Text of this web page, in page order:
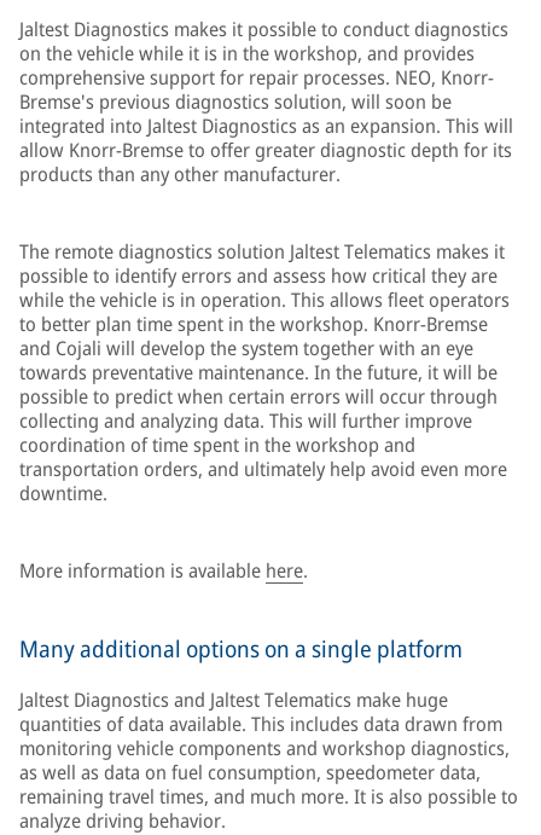
Jaltest Diagnostics makes it possible to conduct diagnostics
on the vehicle while it is in the workshop, and provides
comprehensive support for repair processes. NEO, Knorr-
Bremse's previous diagnostics solution, will soon be
integrated into Jaltest Diagnostics as an expansion. This will
allow Knorr-Bremse to offer greater diagnostic depth for its
products than any other manufacturer.
The remote diagnostics solution Jaltest Telematics makes it
possible to identify errors and assess how critical they are
while the vehicle is in operation. This allows fleet operators
to better plan time spent in the workshop. Knorr-Bremse
and Cojali will develop the system together with an eye
towards preventative maintenance. In the future, it will be
possible to predict when certain errors will occur through
collecting and analyzing data. This will further improve
coordination of time spent in the workshop and
transportation orders, and ultimately help avoid even more
downtime.
More information is available here.
Many additional options on a single platform
Jaltest Diagnostics and Jaltest Telematics make huge
quantities of data available. This includes data drawn from
monitoring vehicle components and workshop diagnostics,
as well as data on fuel consumption, speedometer data,
remaining travel times, and much more. It is also possible to
analyze driving behavior.